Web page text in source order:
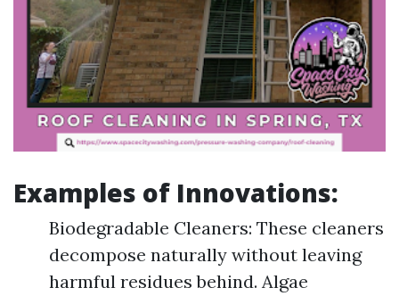
Examples of Innovations:
Biodegradable Cleaners: These cleaners
decompose naturally without leaving
harmful residues behind. Algae